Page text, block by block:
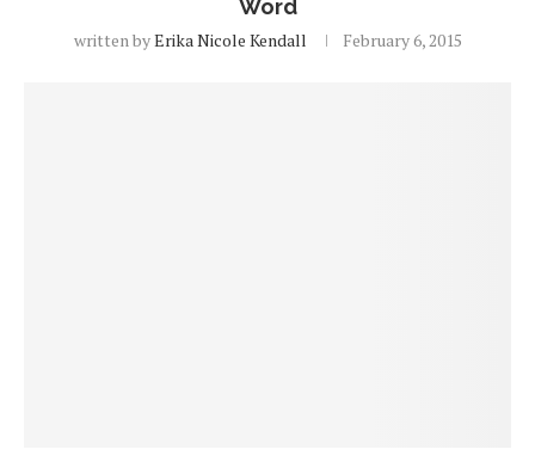
Word
written byErika Nicole Kendall February 6, 2015